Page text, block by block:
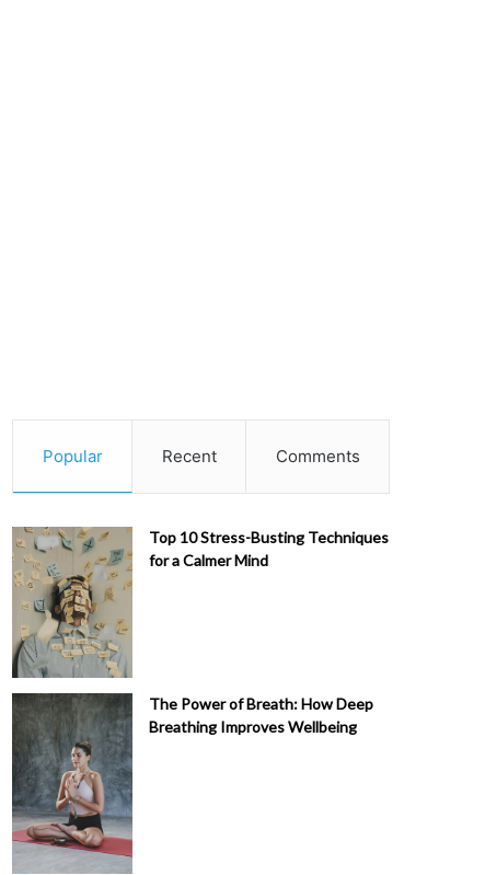
Popular Recent Comments
Top 10 Stress-Busting Techniques
for a Calmer Mind
The Power of Breath: How Deep
Breathing Improves Wellbeing